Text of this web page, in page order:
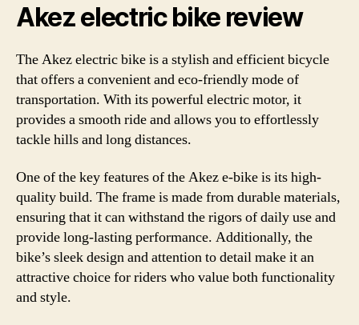
Akez electric bike review
The Akez electric bike is a stylish and efficient bicycle
that offers a convenient and eco-friendly mode of
transportation. With its powerful electric motor, it
provides a smooth ride and allows you to effortlessly
tackle hills and long distances.
One of the key features of the Akez e-bike is its high-
quality build. The frame is made from durable materials,
ensuring that it can withstand the rigors of daily use and
provide long-lasting performance. Additionally, the
bike’s sleek design and attention to detail make it an
attractive choice for riders who value both functionality
and style.